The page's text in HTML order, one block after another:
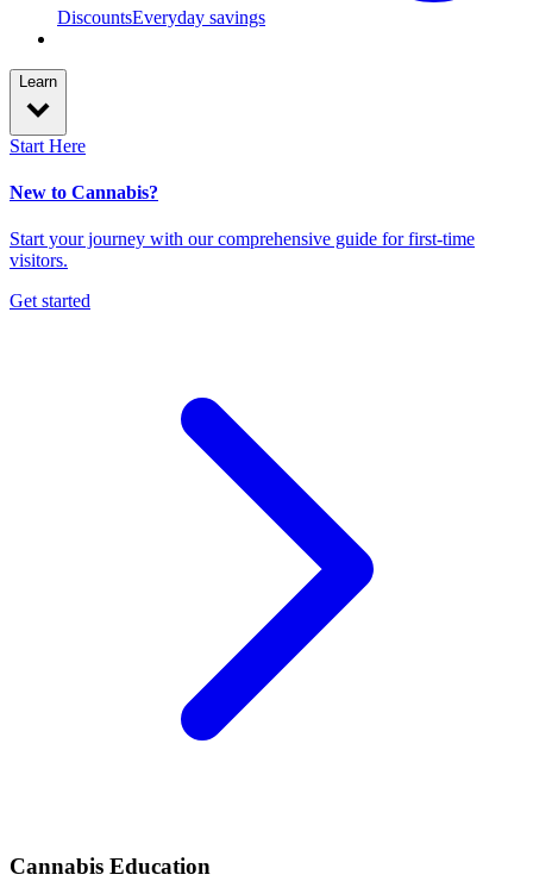
DiscountsEveryday savings
Learn
Start Here
New to Cannabis?
Start your journey with our comprehensive guide for first-time
visitors.
Get started
Cannabis Education